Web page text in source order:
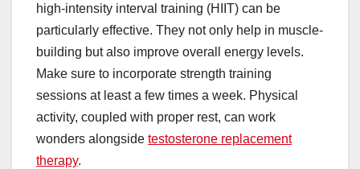
high-intensity interval training (HIIT) can be
particularly effective. They not only help in muscle-
building but also improve overall energy levels.
Make sure to incorporate strength training
sessions at least a few times a week. Physical
activity, coupled with proper rest, can work
wonders alongside testosterone replacement
therapy.